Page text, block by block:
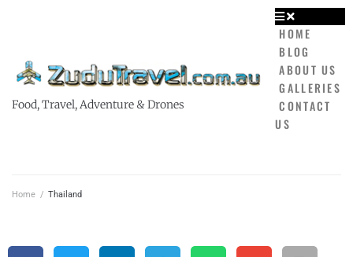
Food, Travel, Adventure & Drones
HOME
BLOG
ABOUT US
GALLERIES
CONTACT
US
Home / Thailand